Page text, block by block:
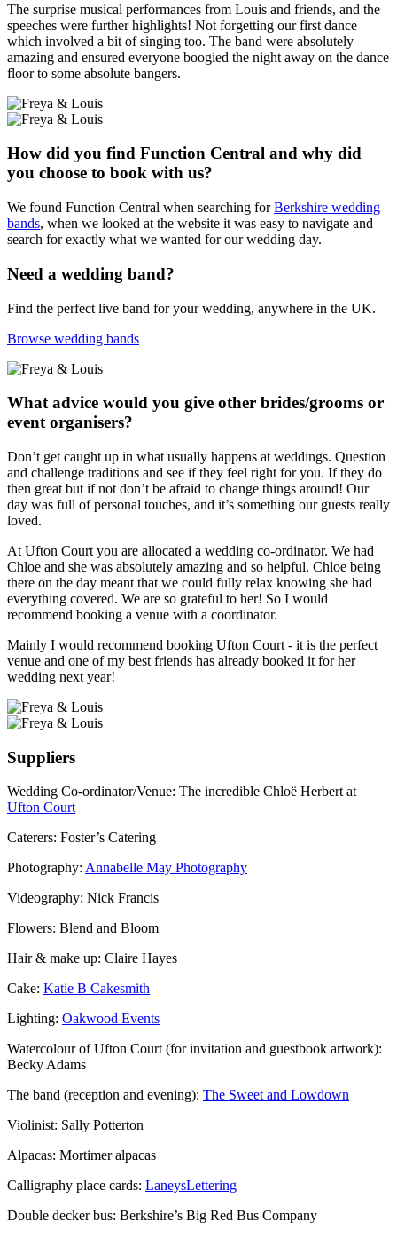
The surprise musical performances from Louis and friends, and the
speeches were further highlights! Not forgetting our first dance
which involved a bit of singing too. The band were absolutely
amazing and ensured everyone boogied the night away on the dance
floor to some absolute bangers.
How did you find Function Central and why did
you choose to book with us?
We found Function Central when searching forBerkshire wedding
bands, when we looked at the website it was easy to navigate and
search for exactly what we wanted for our wedding day.
Need a wedding band?
Find the perfect live band for your wedding, anywhere in the UK.
Browse wedding bands
What advice would you give other brides/grooms or
event organisers?
Don’t get caught up in what usually happens at weddings. Question
and challenge traditions and see if they feel right for you. If they do
then great but if not don’t be afraid to change things around! Our
day was full of personal touches, and it’s something our guests really
loved.
At Ufton Court you are allocated a wedding co-ordinator. We had
Chloe and she was absolutely amazing and so helpful. Chloe being
there on the day meant that we could fully relax knowing she had
everything covered. We are so grateful to her! So I would
recommend booking a venue with a coordinator.
Mainly I would recommend booking Ufton Court - it is the perfect
venue and one of my best friends has already booked it for her
wedding next year!
Suppliers
Wedding Co-ordinator/Venue: The incredible Chloë Herbert at
Ufton Court
Caterers: Foster’s Catering
Photography: Annabelle May Photography
Videography: Nick Francis
Flowers: Blend and Bloom
Hair & make up: Claire Hayes
Cake: Katie B Cakesmith
Lighting: Oakwood Events
Watercolour of Ufton Court (for invitation and guestbook artwork):
Becky Adams
The band (reception and evening): The Sweet and Lowdown
Violinist: Sally Potterton
Alpacas: Mortimer alpacas
Calligraphy place cards: LaneysLettering
Double decker bus: Berkshire’s Big Red Bus Company